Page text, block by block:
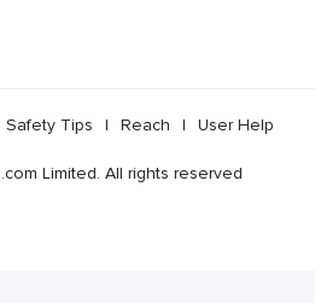
Safety Tips | Reach | User Help
Limited. All rights reserved